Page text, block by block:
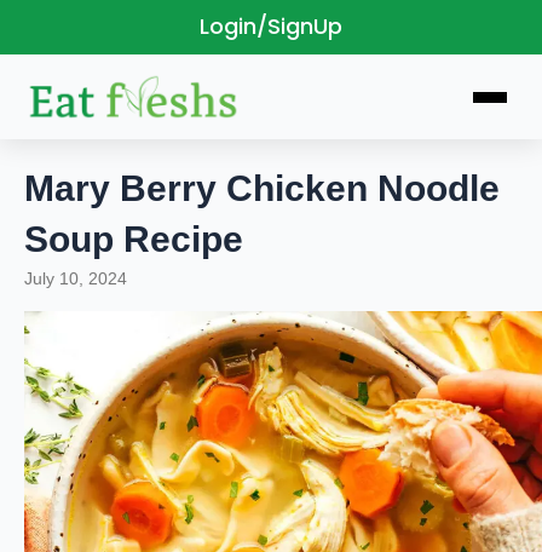
Login/SignUp
content
Mary Berry Chicken Noodle
Soup Recipe
July 10, 2024